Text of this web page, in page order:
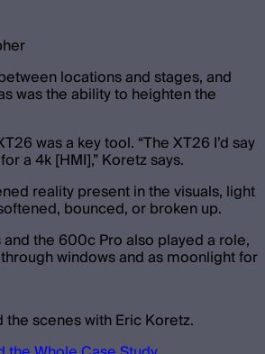
locations and stages, and
was the ability to heighten the
was a key tool. “The XT26 I’d say
a 4k [HMI],” Koretz says.
reality present in the visuals, light
bounced, or broken up.
the 600c Pro also played a role,
windows and as moonlight for
the scenes with Eric Koretz.